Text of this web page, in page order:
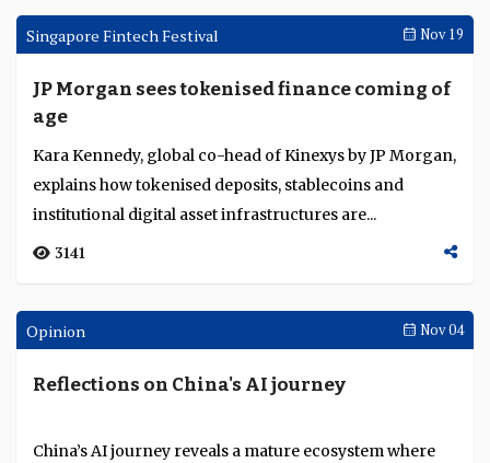
stablecoin approach, global divergence in reserve and
2659
Singapore Fintech Festival
HSBC positions itself for the next stage of